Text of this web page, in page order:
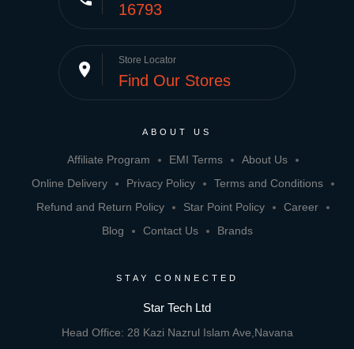
16793
place Store Locator
Find Our Stores
ABOUT US
Affiliate Program EMI Terms
About Us
Online Delivery
Privacy Policy
Terms and Conditions
Refund and Return Policy
Star Point Policy
Career
Blog
Contact Us Brands
STAY CONNECTED
Star Tech Ltd
Head Office: 28 Kazi Nazrul Islam Ave,Navana